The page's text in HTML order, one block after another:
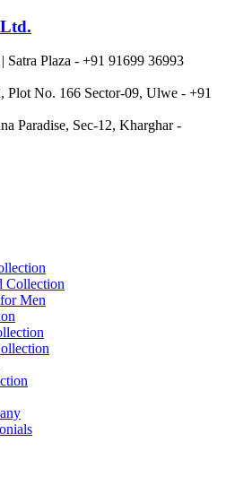
Satra Plaza - +91 91699 36993
Plot No. 166 Sector-09, Ulwe - +91
Paradise, Sec-12, Kharghar -
Collection
Men